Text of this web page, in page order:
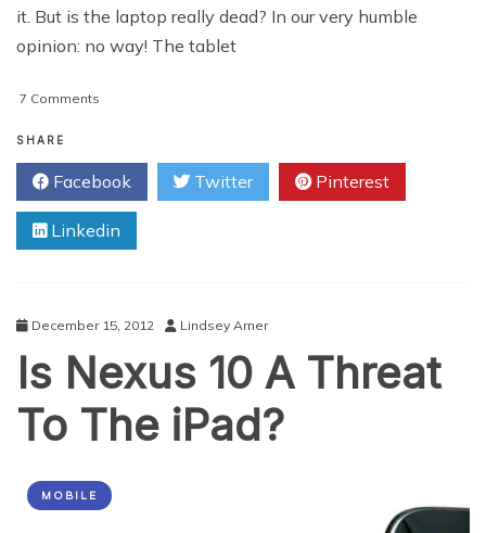
it. But is the laptop really dead? In our very humble
opinion: no way! The tablet
7 Comments
Chromebook
Review
SHARE
Facebook Twitter Pinterest
Linkedin
December 15, 2012 Lindsey Arner
Is Nexus 10 A Threat
To The iPad?
MOBILE